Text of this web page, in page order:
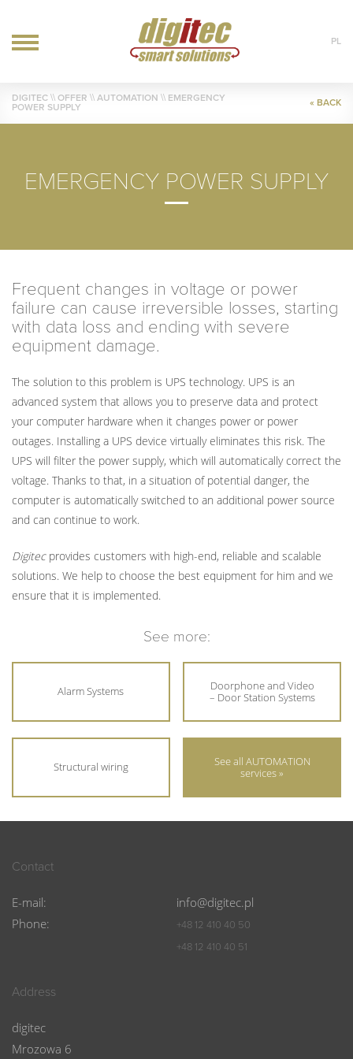
PL
OFFER
IT
REALIZATIONS
DIGITEC \\ OFFER \\ AUTOMATION \\ EMERGENCY
POWER SUPPLY
« BACK
EMERGENCY POWER SUPPLY
Frequent changes in voltage or power
failure can cause irreversible losses, starting
with data loss and ending with severe
equipment damage.
The solution to this problem is UPS technology. UPS is an
advanced system that allows you to preserve data and protect
your computer hardware when it changes power or power
outages. Installing a UPS device virtually eliminates this risk. The
UPS will filter the power supply, which will automatically correct the
voltage. Thanks to that, in a situation of potential danger, the
computer is automatically switched to an additional power source
and can continue to work.
Digitecprovides customers with high-end, reliable and scalable
solutions. We help to choose the best equipment for him and we
ensure that it is implemented.
See more:
Alarm Systems
Doorphone and Video
– Door Station Systems
Structural wiring
See all AUTOMATION
services »
Contact
E-mail:
Phone:
info@digitec.pl
+48 12 410 40 50
+48 12 410 40 51
Address
digitec
Mrozowa 6